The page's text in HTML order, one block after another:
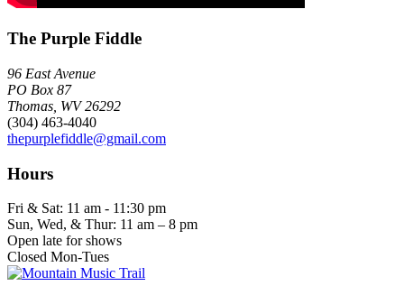
The Purple Fiddle
96 East Avenue
PO Box 87
Thomas, WV 26292
(304) 463-4040
thepurplefiddle@gmail.com
Hours
Fri & Sat: 11 am - 11:30 pm
Sun, Wed, & Thur: 11 am – 8 pm
Open late for shows
Closed Mon-Tues